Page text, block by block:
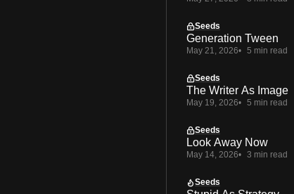
Seeds
Generation Tween
May 21, 2026 5 min read
Seeds
The Writer As Image
May 19, 2026 5 min read
Seeds
Look Away Now
May 14, 2026 3 min read
Seeds